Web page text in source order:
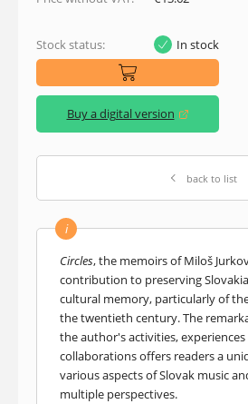
back to list
Stock status: In stock
Buy a digital version
(opens in a new window)
i
Circles, the memoirs of Miloš
contribution to preserving
cultural memory, particularly of
the twentieth century. The
the author's activities,
collaborations offers readers a
various aspects of Slovak music
multiple perspectives.